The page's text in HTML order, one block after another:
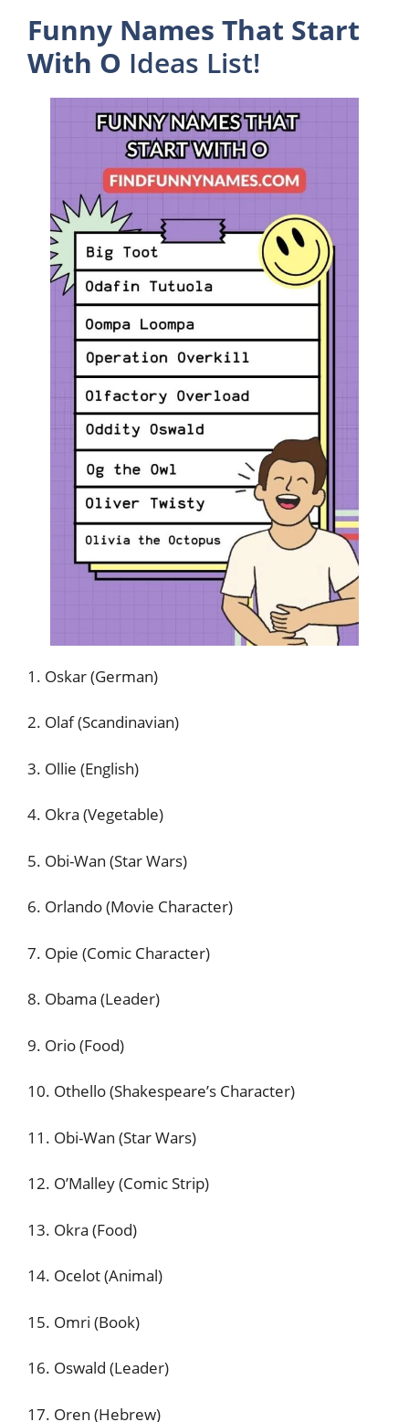
Funny Names That Start
With O Ideas List!
1. Oskar (German)
2. Olaf (Scandinavian)
3. Ollie (English)
4. Okra (Vegetable)
5. Obi-Wan (Star Wars)
6. Orlando (Movie Character)
7. Opie (Comic Character)
8. Obama (Leader)
9. Orio (Food)
10. Othello (Shakespeare’s Character)
11. Obi-Wan (Star Wars)
12. O’Malley (Comic Strip)
13. Okra (Food)
14. Ocelot (Animal)
15. Omri (Book)
16. Oswald (Leader)
17. Oren (Hebrew)